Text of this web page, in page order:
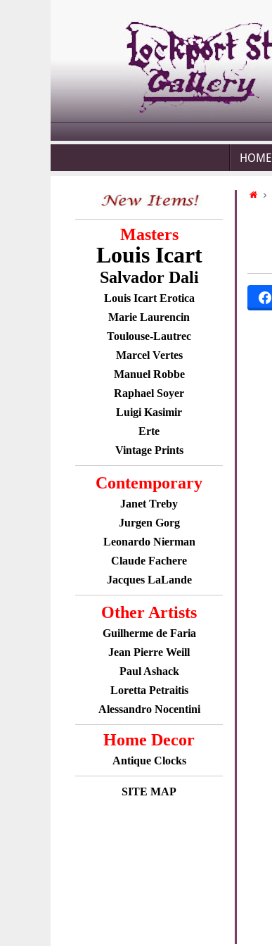
HOME
Masters
Louis Icart
Salvador Dali
Louis Icart Erotica
Marie Laurencin
Toulouse-Lautrec
Marcel Vertes
Manuel Robbe
Raphael Soyer
Luigi Kasimir
Erte
Vintage Prints
Contemporary
Janet Treby
Jurgen Gorg
Leonardo Nierman
Claude Fachere
Jacques LaLande
Other Artists
Guilherme de Faria
Jean Pierre Weill
Paul Ashack
Loretta Petraitis
Alessandro Nocentini
Home Decor
Antique Clocks
SITE MAP